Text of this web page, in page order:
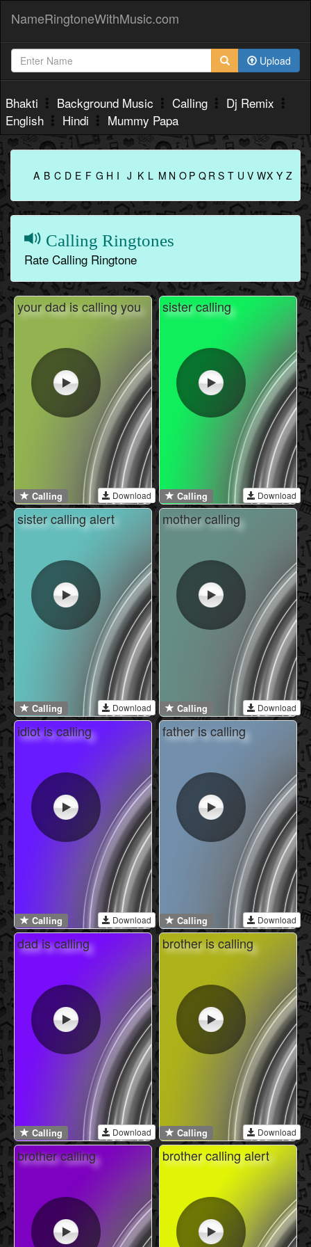
NameRingtoneWithMusic.com
Upload
Bhakti Background Music Calling
Dj Remix
English
Hindi Mummy Papa
A B C D E F G H I J K L M N O P Q R S T U V WX Y Z
Calling Ringtones
Rate Calling Ringtone
your dad is calling you
Calling Download
sister calling
Calling Download
sister calling alert
Calling Download
mother calling
Calling Download
idiot is calling
Calling Download
father is calling
Calling Download
dad is calling
Calling Download
brother is calling
Calling Download
brother calling brother calling alert